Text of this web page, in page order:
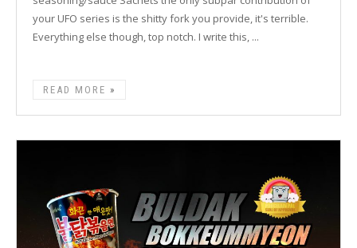
your UFO series is the shitty fork you provide, it's terrible.
Everything else though, top notch. I write this, ...
READ MORE